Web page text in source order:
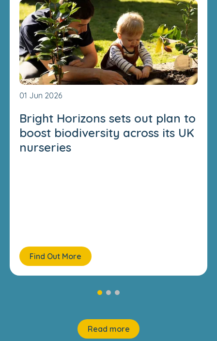
01 Jun 2026
Bright Horizons sets out plan to
boost biodiversity across its UK
nurseries
Find Out More
Read more